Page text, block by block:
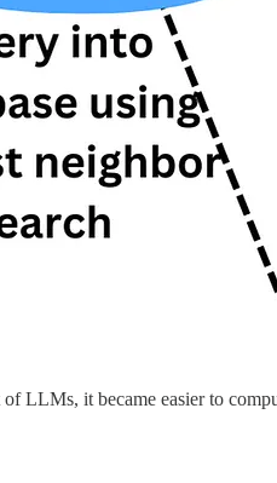
LLMs, it became easier to